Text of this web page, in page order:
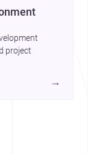
project
new-
→